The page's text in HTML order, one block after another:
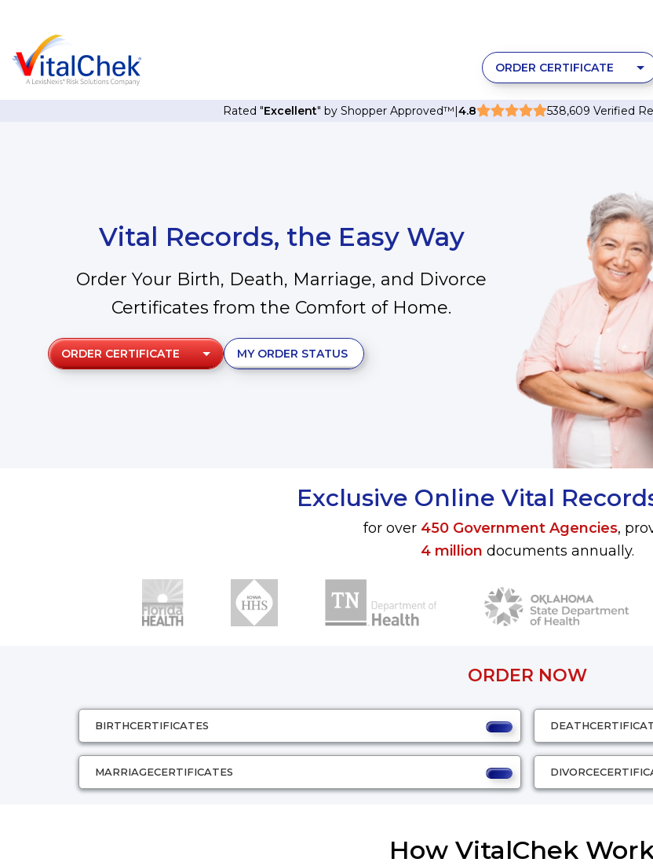
ORDER CERTIFICATE
Rated "Excellent" by Shopper Approved™|4.8 538,609 Verified
Vital Records, the Easy Way
Order Your Birth, Death, Marriage, and Divorce
Certificates from the Comfort of Home.
ORDER CERTIFICATE MY ORDER STATUS
Exclusive Online Vital
for over 450 Government Agencies,
4 million documents annually.
ORDER NOW
BIRTHCERTIFICATES DEATH
MARRIAGECERTIFICATES DIVORCE
How VitalChek